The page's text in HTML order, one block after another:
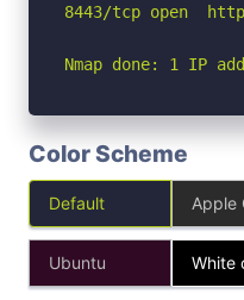
8443/tcp open
Nmap done: 1 IP
Color Scheme
Default Apple
Ubuntu White